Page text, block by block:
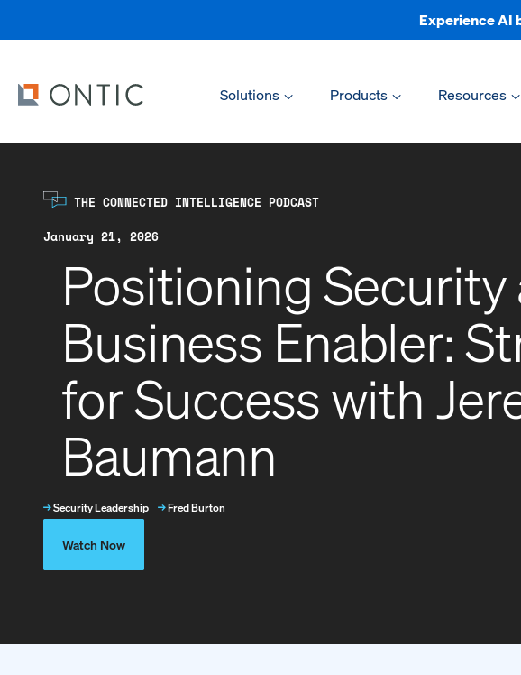
Experience AI
Solutions Products Resources
THE CONNECTED INTELLIGENCE PODCAST
January 21, 2026
Positioning Security
Business Enabler:
for Success with
Baumann
→Security Leadership →Fred Burton
Watch Now